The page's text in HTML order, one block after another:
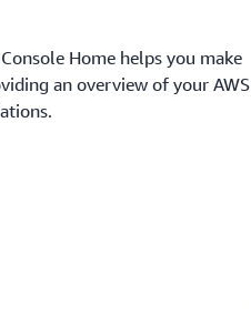
Home helps you make
an overview of your AWS